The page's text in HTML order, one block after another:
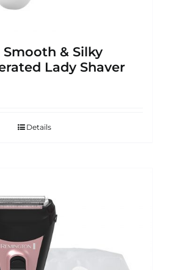
& Silky
Lady Shaver
Details